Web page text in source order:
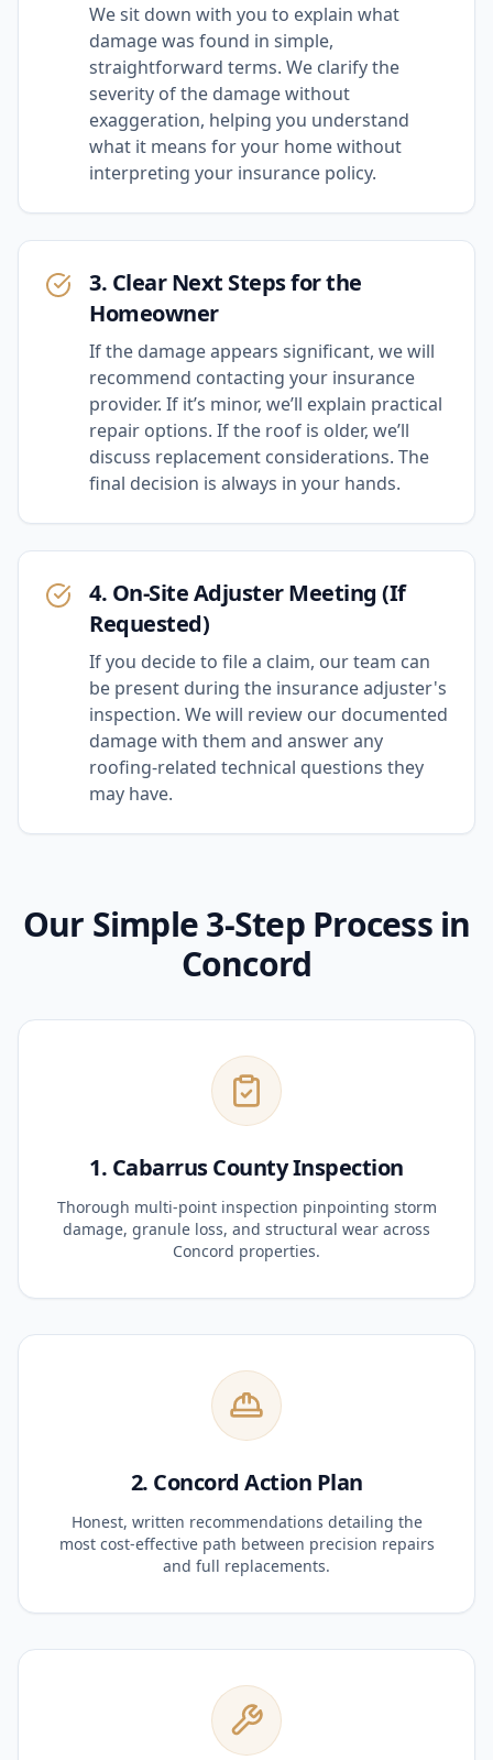
We sit down with you to explain what
damage was found in simple,
straightforward terms. We clarify the
severity of the damage without
exaggeration, helping you understand
what it means for your home without
interpreting your insurance policy.
3. Clear Next Steps for the
Homeowner
If the damage appears significant, we will
recommend contacting your insurance
provider. If it’s minor, we’ll explain practical
repair options. If the roof is older, we’ll
discuss replacement considerations. The
final decision is always in your hands.
4. On-Site Adjuster Meeting (If
Requested)
If you decide to file a claim, our team can
be present during the insurance adjuster's
inspection. We will review our documented
damage with them and answer any
roofing-related technical questions they
may have.
Our Simple 3-Step Process in
Concord
1. Cabarrus County Inspection
Thorough multi-point inspection pinpointing storm
damage, granule loss, and structural wear across
Concord properties.
2. Concord Action Plan
Honest, written recommendations detailing the
most cost-effective path between precision repairs
and full replacements.